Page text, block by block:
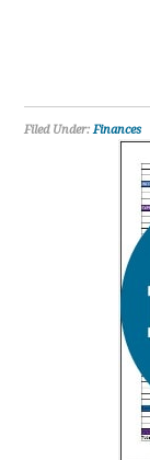
Filed Under:Finances